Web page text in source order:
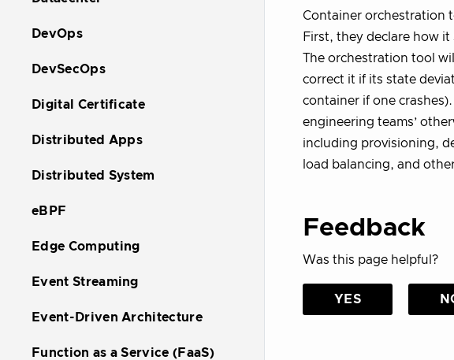
DevOps
DevSecOps
Digital Certificate
Distributed Apps
Distributed System
eBPF
Edge Computing
Event Streaming
Event-Driven Architecture
Function as a Service (FaaS)
Container orchestration
First, they declare how
The orchestration tool
correct it if its state
container if one
engineering teams’
including provisioning,
load balancing, and
Feedback
Was this page helpful?
YES